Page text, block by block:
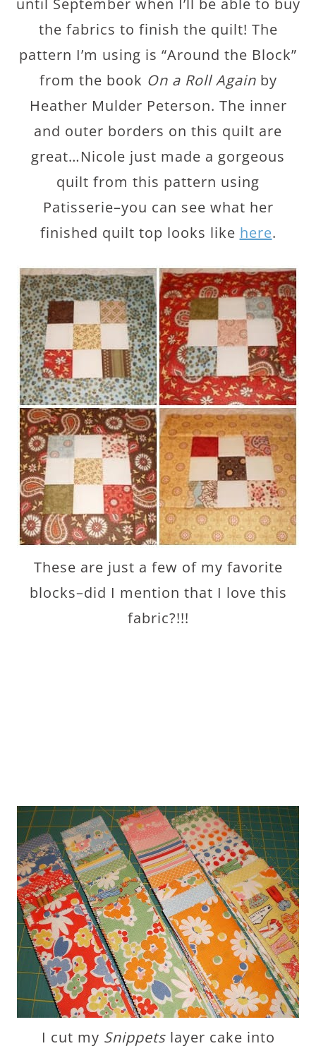
until September when I’ll be able to buy
the fabrics to finish the quilt! The
pattern I’m using is “Around the Block”
from the book On a Roll Againby
Heather Mulder Peterson. The inner
and outer borders on this quilt are
great…Nicole just made a gorgeous
quilt from this pattern using
Patisserie–you can see what her
finished quilt top looks like here.
These are just a few of my favorite
blocks–did I mention that I love this
fabric?!!!
I cut my Snippetslayer cake into